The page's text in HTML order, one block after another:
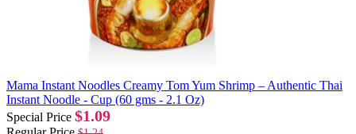
Mama Instant Noodles Creamy Tom Yum Shrimp – Authentic Thai
Instant Noodle - Cup (60 gms - 2.1 Oz)
Special Price $1.09